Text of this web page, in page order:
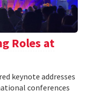
Roles at
keynote addresses
conferences